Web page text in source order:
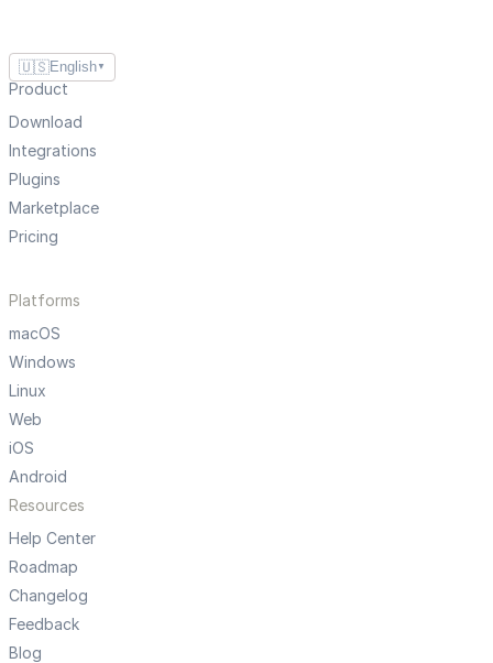
🇺🇸English ▼
Product
Download
Integrations
Plugins
Marketplace
Pricing
Platforms
macOS
Windows
Linux
Web
iOS
Android
Resources
Help Center
Roadmap
Changelog
Feedback
Blog